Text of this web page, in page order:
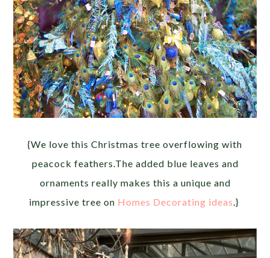
{We love this Christmas tree overflowing with
peacock feathers.The added blue leaves and
ornaments really makes this a unique and
impressive tree on Homes Decorating ideas.}